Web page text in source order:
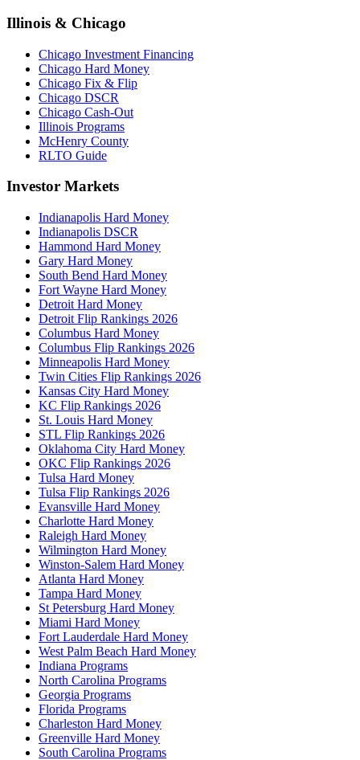
Illinois & Chicago
Chicago Investment Financing
Chicago Hard Money
Chicago Fix & Flip
Chicago DSCR
Chicago Cash-Out
Illinois Programs
McHenry County
RLTO Guide
Investor Markets
Indianapolis Hard Money
Indianapolis DSCR
Hammond Hard Money
Gary Hard Money
South Bend Hard Money
Fort Wayne Hard Money
Detroit Hard Money
Detroit Flip Rankings 2026
Columbus Hard Money
Columbus Flip Rankings 2026
Minneapolis Hard Money
Twin Cities Flip Rankings 2026
Kansas City Hard Money
KC Flip Rankings 2026
St. Louis Hard Money
STL Flip Rankings 2026
Oklahoma City Hard Money
OKC Flip Rankings 2026
Tulsa Hard Money
Tulsa Flip Rankings 2026
Evansville Hard Money
Charlotte Hard Money
Raleigh Hard Money
Wilmington Hard Money
Winston-Salem Hard Money
Atlanta Hard Money
Tampa Hard Money
St Petersburg Hard Money
Miami Hard Money
Fort Lauderdale Hard Money
West Palm Beach Hard Money
Indiana Programs
North Carolina Programs
Georgia Programs
Florida Programs
Charleston Hard Money
Greenville Hard Money
South Carolina Programs